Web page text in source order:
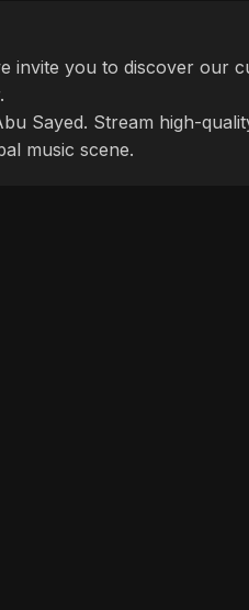
invite you to discover our
Sayed. Stream high-
music scene.